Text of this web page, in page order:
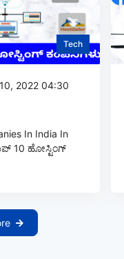
Tech
2022 04:30
In India In
10 ಹೋಸ್ಟಿಂಗ್‌